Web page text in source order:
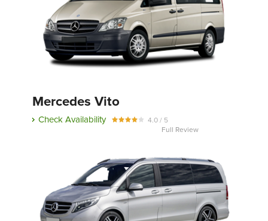
Mercedes Vito
Check Availability
4.0 / 5
Full Review